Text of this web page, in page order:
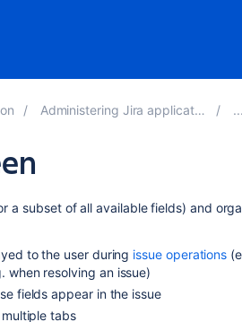
Administering Jira applications 9.9
a subset of all available fields) and
to the user during issue operations
when resolving an issue)
fields appear in the issue
tabs